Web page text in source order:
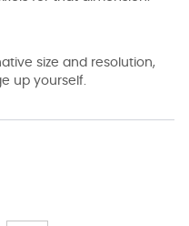
size and resolution,
up yourself.